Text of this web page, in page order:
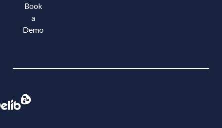
Book
a
Demo